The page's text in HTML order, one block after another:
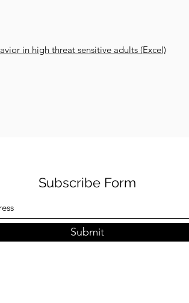
in high threat sensitive adults (Excel)
Subscribe Form
Submit